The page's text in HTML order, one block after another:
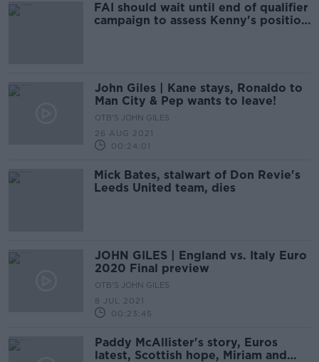
FAI should wait until end of qualifier
campaign to assess Kenny's position
John Giles | Kane stays, Ronaldo to
Man City & Pep wants to leave!
OTB'S JOHN GILES
26 AUG 2021
00:24:01
Mick Bates, stalwart of Don Revie's
Leeds United team, dies
JOHN GILES | England vs. Italy Euro
2020 Final preview
OTB'S JOHN GILES
8 JUL 2021
00:23:45
Paddy McAllister's story, Euros
latest, Scottish hope, Miriam and